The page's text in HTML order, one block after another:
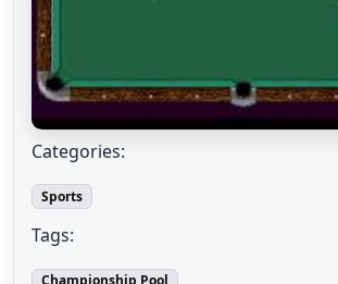
Categories:
Sports
Tags:
Championship Pool